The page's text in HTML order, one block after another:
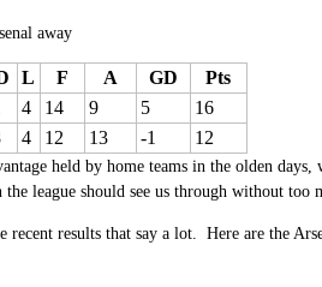
away
L F A GD
Pts
4 14 9 5
16
4 12 13 -1 12
held by home teams in the olden days,
league should see us through without too
results that say a lot. Here are the